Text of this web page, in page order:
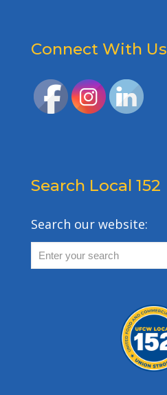
Connect With Us
Search Local 152
Search our website: